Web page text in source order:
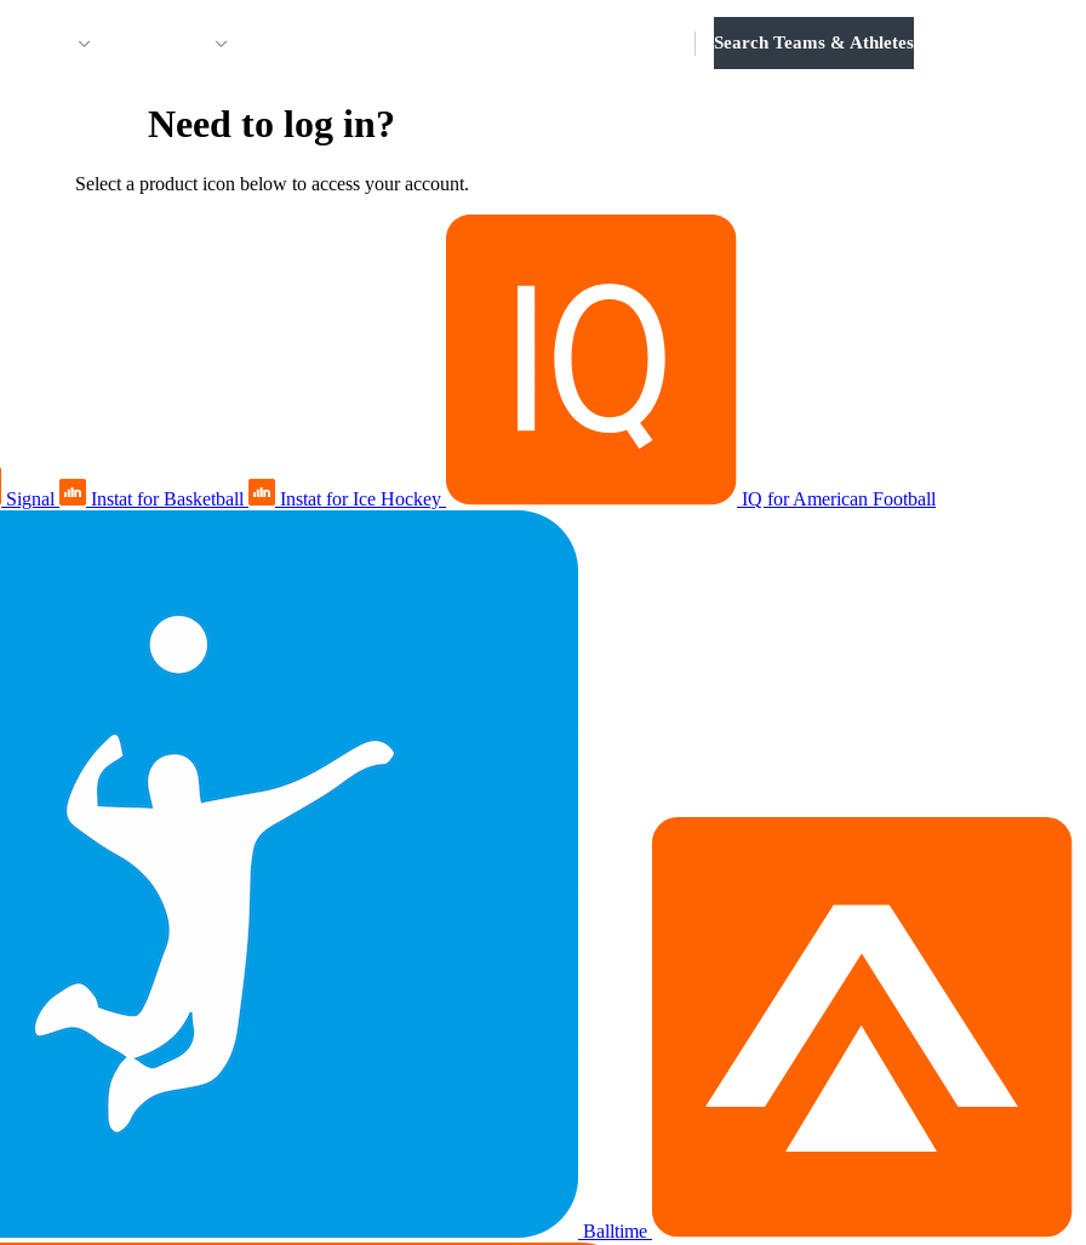
Search Teams & Athletes
Need to log in?
Select a product icon below to access your account.
Signal Instat for Basketball Instat for Ice Hockey IQ for American Football
Balltime